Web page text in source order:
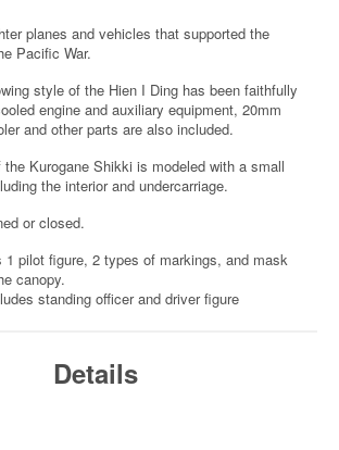
planes and vehicles that supported the
Pacific War.
style of the Hien I Ding has been faithfully
engine and auxiliary equipment, 20mm
and other parts are also included.
Kurogane Shikki is modeled with a small
the interior and undercarriage.
or closed.
1 pilot figure, 2 types of markings, and mask
canopy.
standing officer and driver figure
Details